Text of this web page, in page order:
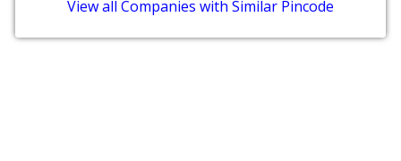
View all Companies with Similar Pincode